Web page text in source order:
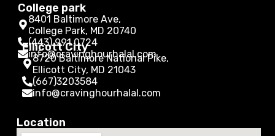
College park
8401 Baltimore Ave,
College Park, MD 20740
(443) 991 0724
info@cravinghourhalal.com
Ellicott City
8720 Baltimore National Pike,
Ellicott City, MD 21043
(667)3203584
info@cravinghourhalal.com
Location